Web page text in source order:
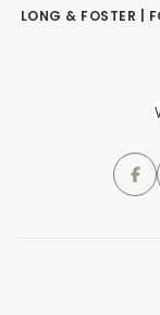
LONG & FOSTER |